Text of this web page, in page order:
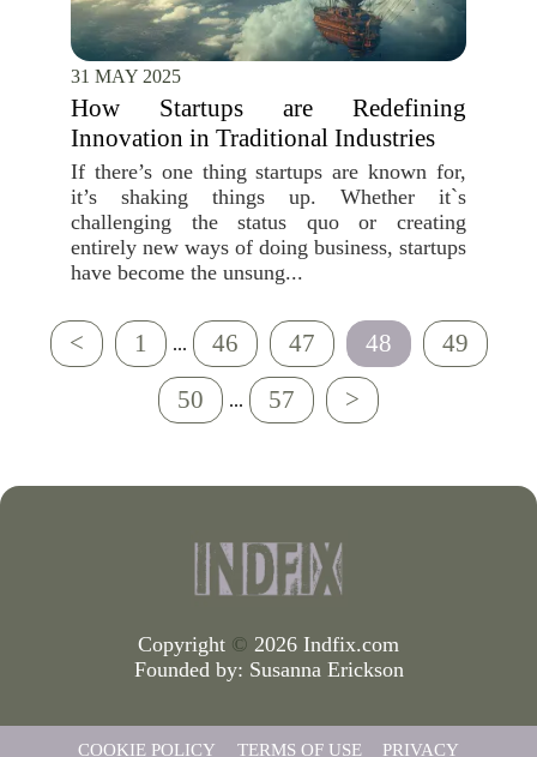
31 MAY 2025
How Startups are Redefining
Innovation in Traditional Industries
If there’s one thing startups are known for,
it’s shaking things up. Whether it`s
challenging the status quo or creating
entirely new ways of doing business, startups
have become the unsung...
< 1 ... 46 47 48
49
50
... 57 >
Copyright © 2026 Indfix.com
Founded by: Susanna Erickson
COOKIE POLICY TERMS OF USE PRIVACY